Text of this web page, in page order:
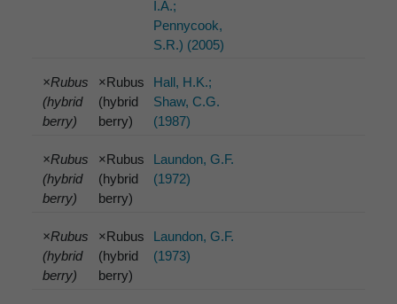
I.A.;
Pennycook,
S.R.) (2005)
×Rubus
(hybrid
berry)
×Rubus
(hybrid
berry)
Hall, H.K.;
Shaw, C.G.
(1987)
×Rubus
(hybrid
berry)
×Rubus
(hybrid
berry)
Laundon, G.F.
(1972)
×Rubus
(hybrid
berry)
×Rubus
(hybrid
berry)
Laundon, G.F.
(1973)